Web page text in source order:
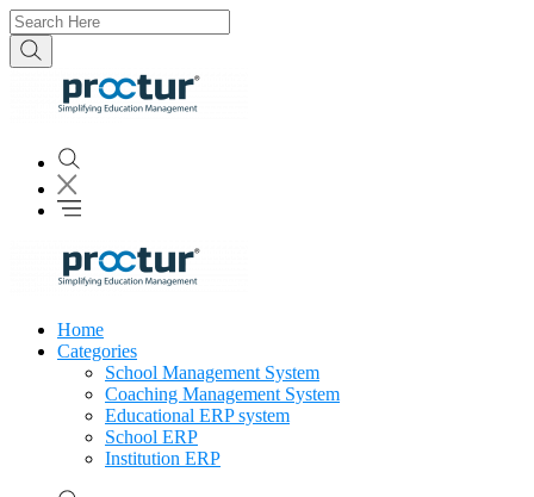
Home
Categories
School Management System
Coaching Management System
Educational ERP system
School ERP
Institution ERP